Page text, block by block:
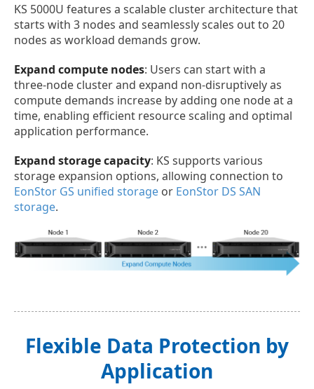
KS 5000U features a scalable cluster architecture that
starts with 3 nodes and seamlessly scales out to 20
nodes as workload demands grow.
Expand compute nodes: Users can start with a
three-node cluster and expand non-disruptively as
compute demands increase by adding one node at a
time, enabling efficient resource scaling and optimal
application performance.
Expand storage capacity: KS supports various
storage expansion options, allowing connection to
EonStor GS unified storage or EonStor DS SAN
storage.
Flexible Data Protection by
Application